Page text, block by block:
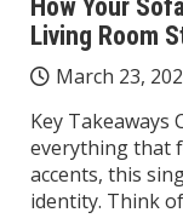
How Your
Living Room
March 23,
Key
everything that
accents, this
identity. Think